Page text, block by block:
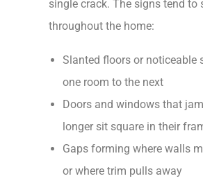
single crack. The signs tend to
throughout the home:
Slanted floors or noticeable
one room to the next
Doors and windows that
longer sit square in their
Gaps forming where walls
or where trim pulls away